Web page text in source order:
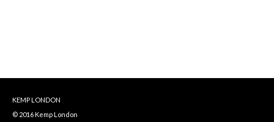
KEMP LONDON
© 2016 Kemp London